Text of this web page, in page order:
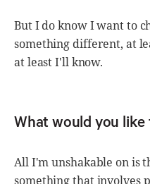
But I do know I want to
something different, at
at least I'll know.
What would you
All I'm unshakable on is
something that involves